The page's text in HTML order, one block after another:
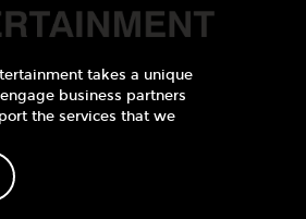
takes a unique
business partners
the services that we